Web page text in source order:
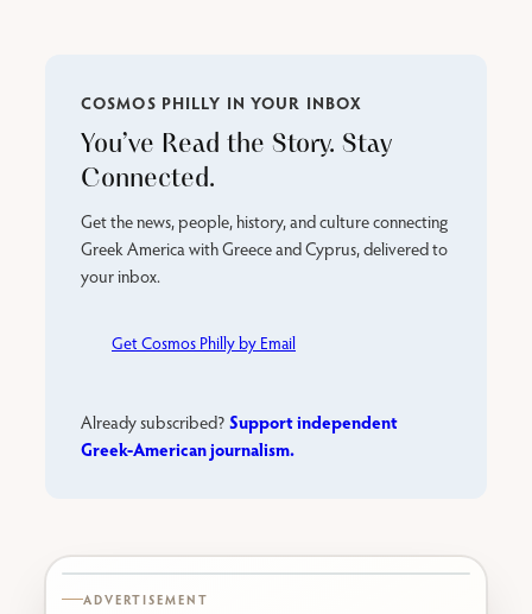
COSMOS PHILLY IN YOUR INBOX
You’ve Read the Story. Stay
Connected.
Get the news, people, history, and culture connecting
Greek America with Greece and Cyprus, delivered to
your inbox.
Get Cosmos Philly by Email
Already subscribed? Support independent
Greek-American journalism.
ADVERTISEMENT